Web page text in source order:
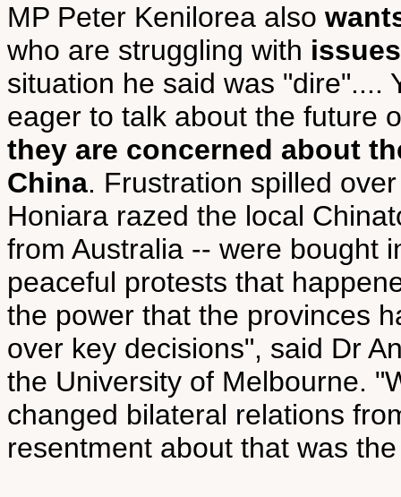
MP Peter Kenilorea also
who are struggling with
situation he said was "dire"....
eager to talk about the future
they are concerned about
China. Frustration spilled
Honiara razed the local
from Australia -- were bought
peaceful protests that
the power that the provinces
over key decisions", said Dr
the University of Melbourne.
changed bilateral relations
resentment about that was